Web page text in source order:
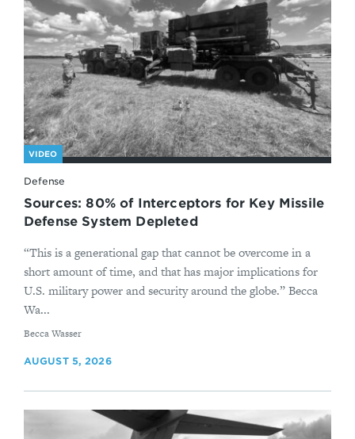
VIDEO
Defense
Sources: 80% of Interceptors for Key Missile
Defense System Depleted
“This is a generational gap that cannot be overcome in a
short amount of time, and that has major implications for
U.S. military power and security around the globe.” Becca
Wa...
By
Becca Wasser
AUGUST 5, 2026